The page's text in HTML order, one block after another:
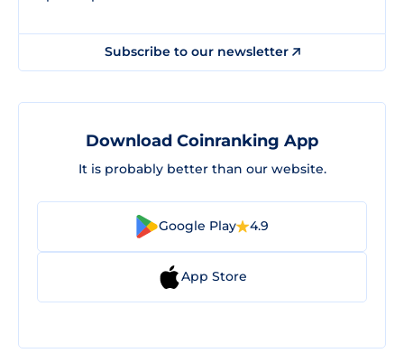
Subscribe to our newsletter
Download Coinranking App
It is probably better than our website.
Google Play 4.9
App Store